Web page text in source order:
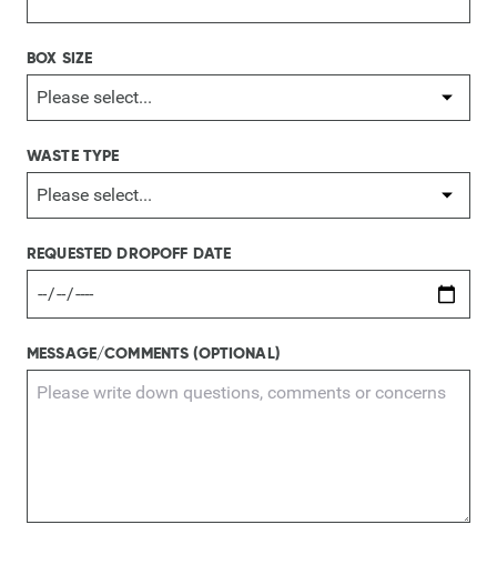
BOX SIZE
WASTE TYPE
REQUESTED DROPOFF DATE
MESSAGE/COMMENTS (OPTIONAL)